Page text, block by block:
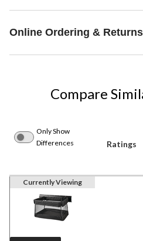
Online Ordering & Returns
Compare
Only Show
Differences
Ratings
Currently Viewing